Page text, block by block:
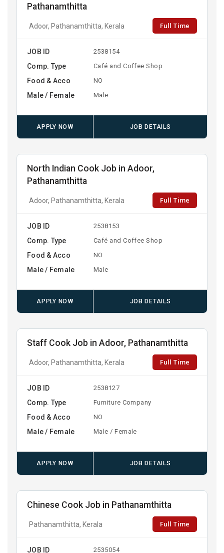
Pathanamthitta
Adoor, Pathanamthitta, Kerala Full Time
JOB ID 2538154
Comp. Type Café and Coffee Shop
Food & Acco NO
Male / Female Male
APPLY NOW JOB DETAILS
North Indian Cook Job in Adoor,
Pathanamthitta
Adoor, Pathanamthitta, Kerala Full Time
JOB ID 2538153
Comp. Type Café and Coffee Shop
Food & Acco NO
Male / Female Male
APPLY NOW JOB DETAILS
Staff Cook Job in Adoor, Pathanamthitta
Adoor, Pathanamthitta, Kerala Full Time
JOB ID 2538127
Comp. Type Furniture Company
Food & Acco NO
Male / Female Male / Female
APPLY NOW JOB DETAILS
Chinese Cook Job in Pathanamthitta
Pathanamthitta, Kerala Full Time
JOB ID 2535054